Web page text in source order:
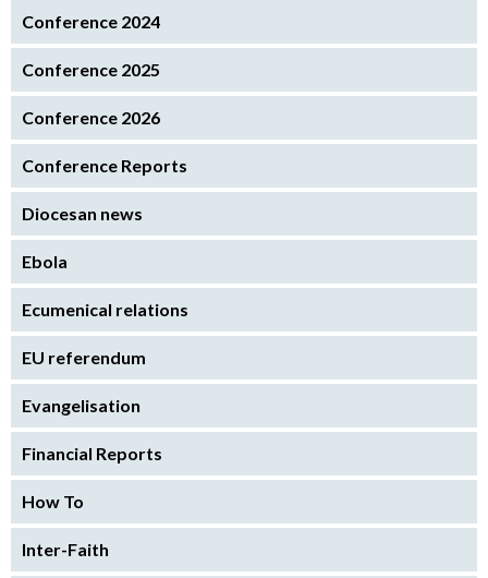
Conference 2024
Conference 2025
Conference 2026
Conference Reports
Diocesan news
Ebola
Ecumenical relations
EU referendum
Evangelisation
Financial Reports
How To
Inter-Faith